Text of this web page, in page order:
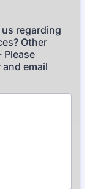
regarding
Other
Please
email